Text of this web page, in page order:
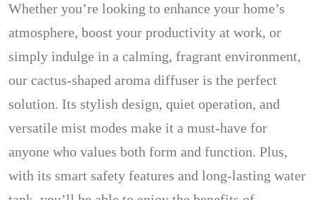
Whether you’re looking to enhance your home’s
atmosphere, boost your productivity at work, or
simply indulge in a calming, fragrant environment,
our cactus-shaped aroma diffuser is the perfect
solution. Its stylish design, quiet operation, and
versatile mist modes make it a must-have for
anyone who values both form and function. Plus,
with its smart safety features and long-lasting water